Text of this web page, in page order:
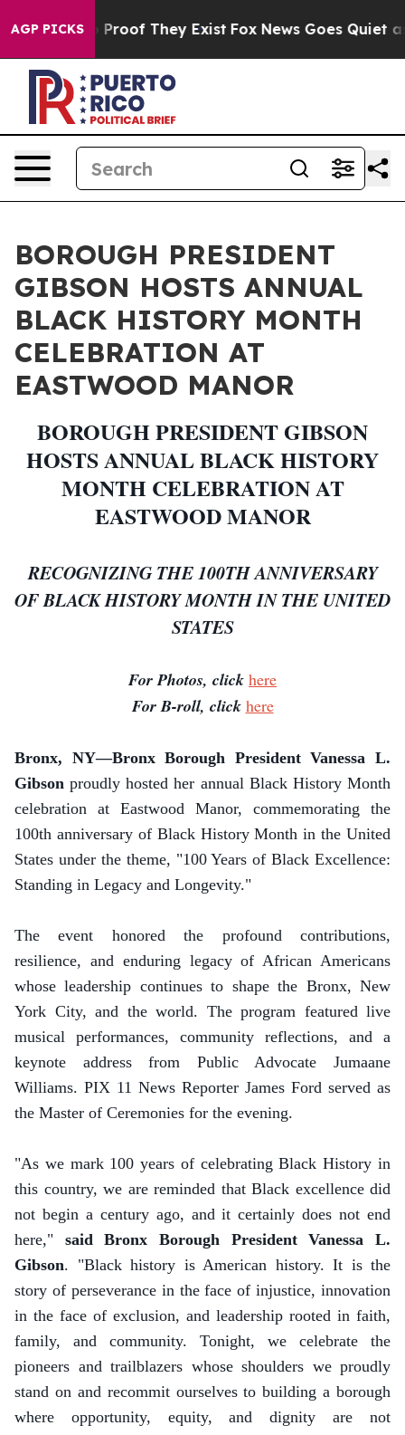
AGP PICKSno Proof They Exist Fox News Goes Quiet as
BOROUGH PRESIDENT
GIBSON HOSTS ANNUAL
BLACK HISTORY MONTH
CELEBRATION AT
EASTWOOD MANOR
BOROUGH PRESIDENT GIBSON
HOSTS ANNUAL BLACK HISTORY
MONTH CELEBRATION AT
EASTWOOD MANOR
RECOGNIZING THE 100TH ANNIVERSARY
OF BLACK HISTORY MONTH IN THE UNITED
STATES
For Photos, click here
For B-roll, click here
Bronx, NY—Bronx Borough President Vanessa L.
Gibsonproudly hosted her annual Black History Month
celebration at Eastwood Manor, commemorating the
100th anniversary of Black History Month in the United
States under the theme, "100 Years of Black Excellence:
Standing in Legacy and Longevity."
The event honored the profound contributions,
resilience, and enduring legacy of African Americans
whose leadership continues to shape the Bronx, New
York City, and the world. The program featured live
musical performances, community reflections, and a
keynote address from Public Advocate Jumaane
Williams. PIX 11 News Reporter James Ford served as
the Master of Ceremonies for the evening.
"As we mark 100 years of celebrating Black History in
this country, we are reminded that Black excellence did
not begin a century ago, and it certainly does not end
here," said Bronx Borough President Vanessa L.
Gibson. "Black history is American history. It is the
story of perseverance in the face of injustice, innovation
in the face of exclusion, and leadership rooted in faith,
family, and community. Tonight, we celebrate the
pioneers and trailblazers whose shoulders we proudly
stand on and recommit ourselves to building a borough
where opportunity, equity, and dignity are not